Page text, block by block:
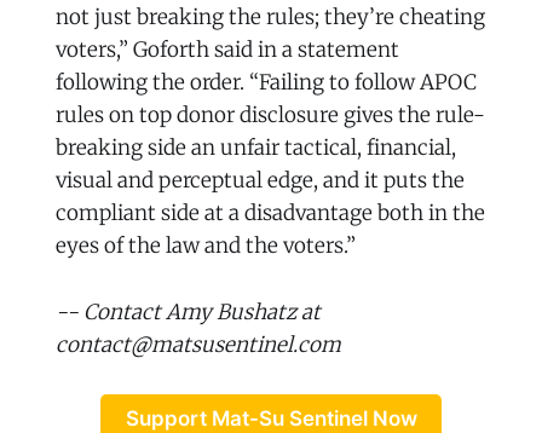
not just breaking the rules; they’re cheating
voters,” Goforth said in a statement
following the order. “Failing to follow APOC
rules on top donor disclosure gives the rule-
breaking side an unfair tactical, financial,
visual and perceptual edge, and it puts the
compliant side at a disadvantage both in the
eyes of the law and the voters.”
-- Contact Amy Bushatz at
contact@matsusentinel.com
Support Mat-Su Sentinel Now